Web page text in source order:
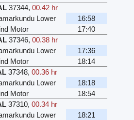
37344,00.42 hr
Lower
16:58
Motor
17:40
37346,00.38 hr
Lower
17:36
Motor
18:14
37348,00.36 hr
Lower
18:18
Motor
18:54
37310,00.34 hr
Lower
18:21